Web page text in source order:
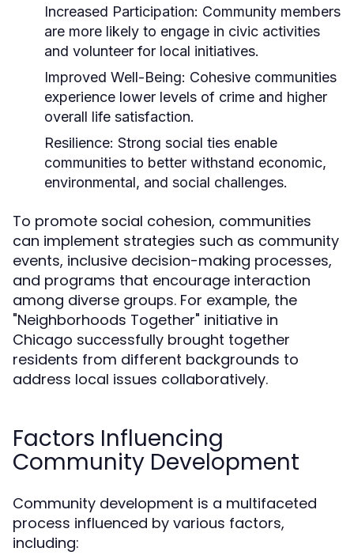
Increased Participation: Community members
are more likely to engage in civic activities
and volunteer for local initiatives.
Improved Well-Being: Cohesive communities
experience lower levels of crime and higher
overall life satisfaction.
Resilience: Strong social ties enable
communities to better withstand economic,
environmental, and social challenges.
To promote social cohesion, communities
can implement strategies such as community
events, inclusive decision-making processes,
and programs that encourage interaction
among diverse groups. For example, the
"Neighborhoods Together" initiative in
Chicago successfully brought together
residents from different backgrounds to
address local issues collaboratively.
Factors Influencing
Community Development
Community development is a multifaceted
process influenced by various factors,
including: